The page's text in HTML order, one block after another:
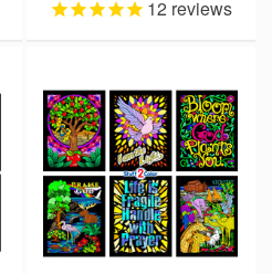
12 reviews